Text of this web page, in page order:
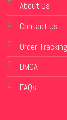
About Us
Contact Us
Order Tracking
DMCA
FAQs